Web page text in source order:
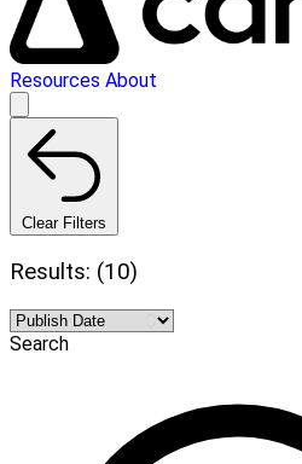
Resources About
Clear Filters
Results: (10)
Search